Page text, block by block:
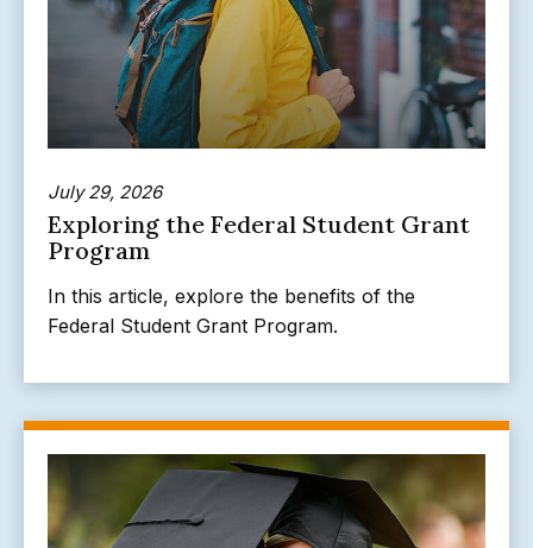
July 29, 2026
Exploring the Federal Student Grant
Program
In this article, explore the benefits of the
Federal Student Grant Program.